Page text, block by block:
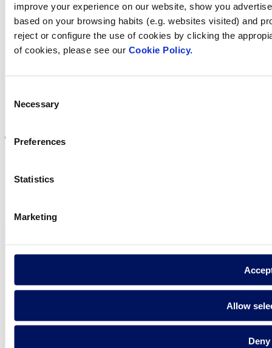
improve your experience on our website, show you
based on your browsing habits (e.g. websites visited) and
reject or configure the use of cookies by clicking the
of cookies, please see our Cookie Policy.
Selection
Necessary
Preferences
Statistics
Marketing
Allow
Deny
Find Fluidra
in your country
Visit the website
Cookie Policy
Fluidra S.A. 2025